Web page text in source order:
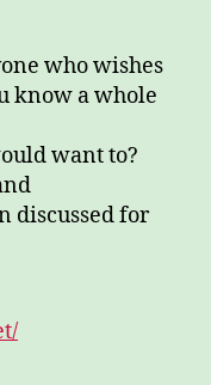
who wishes
know a whole
want to?
discussed for